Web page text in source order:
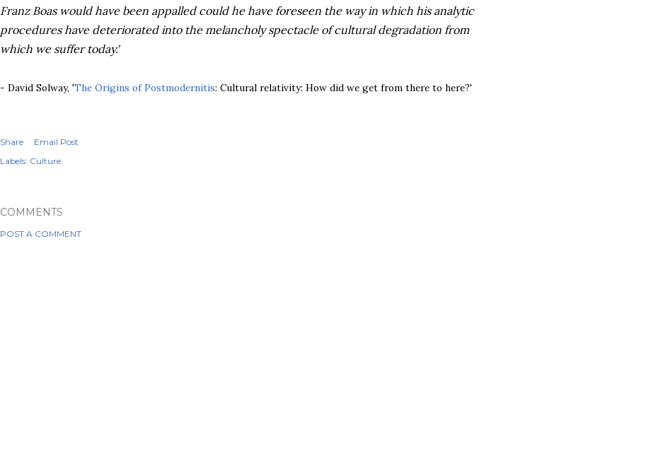
Franz Boas would have been appalled could he have foreseen the way in which his analytic
procedures have deteriorated into the melancholy spectacle of cultural degradation from
which we suffer today.'
- David Solway, 'The Origins of Postmodernitis: Cultural relativity: How did we get from there to here?'
Share
Email Post
Labels: Culture
COMMENTS
POST A COMMENT